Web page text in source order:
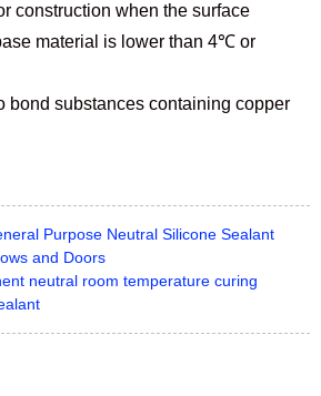
construction when the surface
material is lower than 4℃ or
bond substances containing copper
Purpose Neutral Silicone Sealant
and Doors
neutral room temperature curing